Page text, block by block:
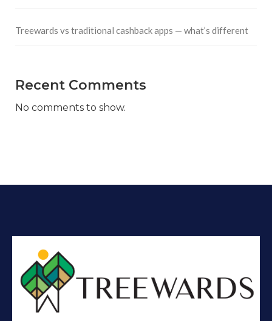
Treewards vs traditional cashback apps — what’s different
Recent Comments
No comments to show.